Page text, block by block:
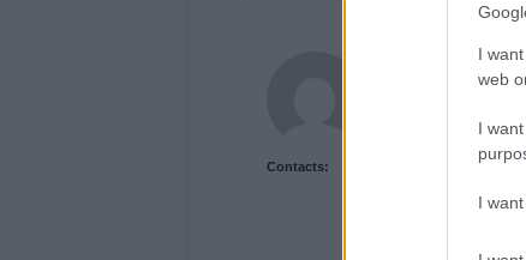
I
web
I
I
Contacts:
Newshub.co.uk